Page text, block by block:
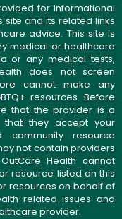
for informational
site and its related links
advice. This site is
medical or healthcare
or any medical tests,
does not screen
cannot make any
resources. Before
that the provider is a
that they accept your
community resource
not contain providers
Health cannot
resource listed on this
resources on behalf of
related issues and
provider.